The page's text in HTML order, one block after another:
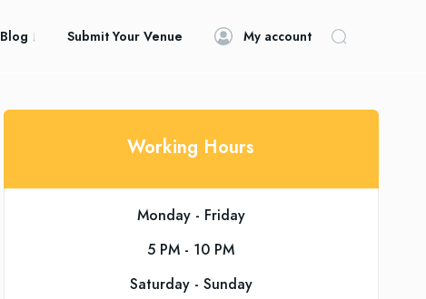
Blog Submit Your Venue My account
Working Hours
Monday - Friday
5 PM - 10 PM
Saturday - Sunday